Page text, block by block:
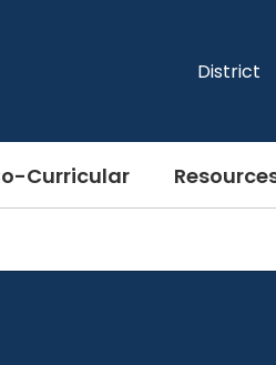
District
Curricular